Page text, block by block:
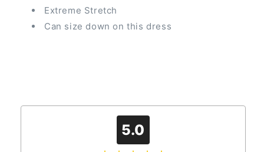
Extreme Stretch
Can size down on this dress
5.0